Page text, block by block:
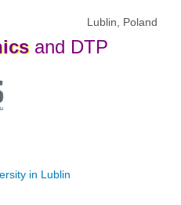
Lublin, Poland
and DTP
in Lublin